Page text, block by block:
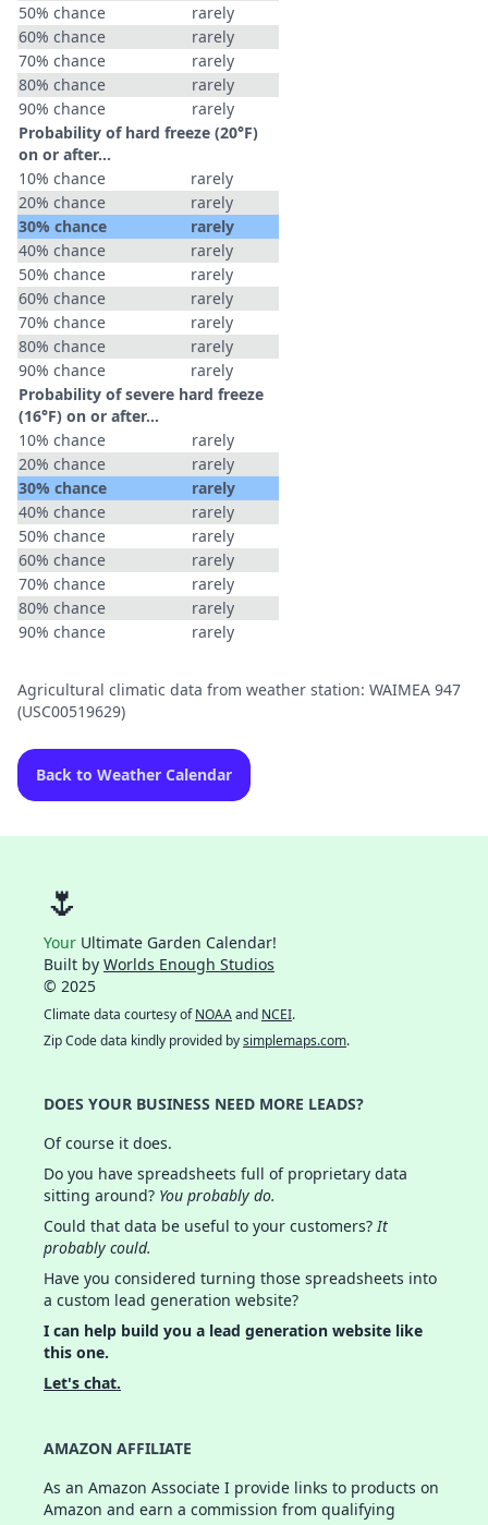
50% chance
rarely
60% chance
rarely
70% chance
rarely
80% chance
rarely
90% chance
rarely
Probability of hard freeze (20°F)
on or after…
10% chance
rarely
20% chance
rarely
30% chance
rarely
40% chance
rarely
50% chance
rarely
60% chance
rarely
70% chance
rarely
80% chance
rarely
90% chance
rarely
Probability of severe hard freeze
(16°F) on or after…
10% chance
rarely
20% chance
rarely
30% chance
rarely
40% chance
rarely
50% chance
rarely
60% chance
rarely
70% chance
rarely
80% chance
rarely
90% chance
rarely
Agricultural climatic data from weather station: WAIMEA 947
(USC00519629)
Back to Weather Calendar
🌷
Your Ultimate Garden Calendar!
Built by Worlds Enough Studios
© 2025
Climate data courtesy ofNOAAand NCEI.
Zip Code data kindly provided bysimplemaps.com.
DOES YOUR BUSINESS NEED MORE LEADS?
Of course it does.
Do you have spreadsheets full of proprietary data
sitting around? You probably do.
Could that data be useful to your customers?It
probably could.
Have you considered turning those spreadsheets into
a custom lead generation website?
I can help build you a lead generation website like
this one.
Let's chat.
AMAZON AFFILIATE
As an Amazon Associate I provide links to products on
Amazon and earn a commission from qualifying